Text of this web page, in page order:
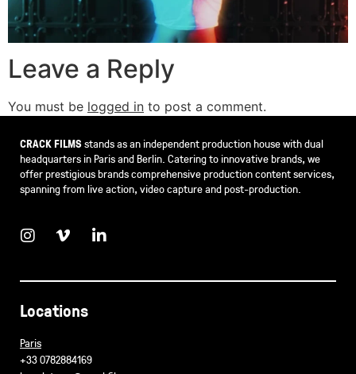
Leave a Reply
You must be logged in to post a comment.
CRACK FILMSstands as an independent production house with dual
headquarters in Paris and Berlin. Catering to innovative brands, we
offer prestigious brands comprehensive production content services,
spanning from live action, video capture and post-production.
Locations
Paris
+33 0782884169